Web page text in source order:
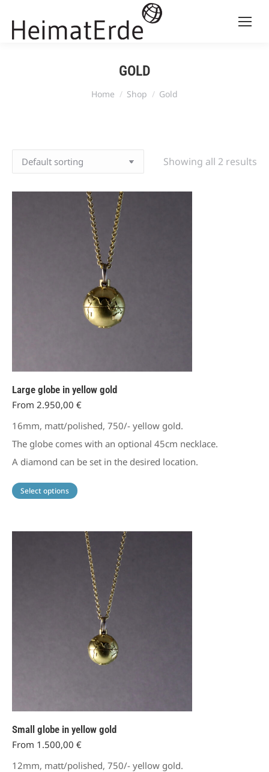
GOLD
You are here:
Home Shop Gold
Showing all 2 results
Large globe in yellow gold
From 2.950,00 €
16mm, matt/polished, 750/- yellow gold.
The globe comes with an optional 45cm necklace.
A diamond can be set in the desired location.
Select options
This
variants.
The
options
may
chosen
product
page
Small globe in yellow gold
From 1.500,00 €
12mm, matt/polished, 750/- yellow gold.